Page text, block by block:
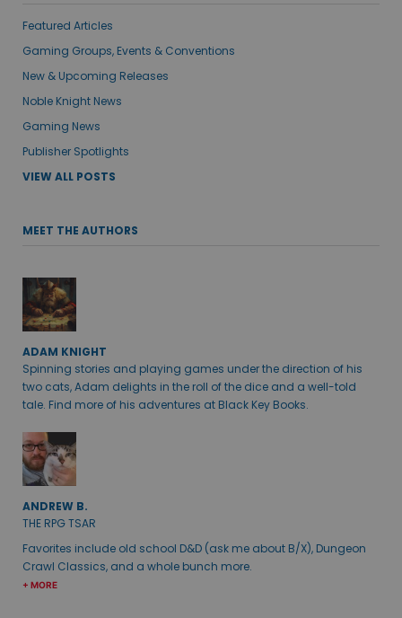
Featured Articles
Gaming Groups, Events & Conventions
New & Upcoming Releases
Noble Knight News
Gaming News
Publisher Spotlights
VIEW ALL POSTS
MEET THE AUTHORS
ADAM KNIGHT
Spinning stories and playing games under the direction of his
two cats, Adam delights in the roll of the dice and a well-told
tale. Find more of his adventures at Black Key Books.
ANDREW B.
THE RPG TSAR
Favorites include old school D&D (ask me about B/X), Dungeon
Crawl Classics, and a whole bunch more.
+ MORE